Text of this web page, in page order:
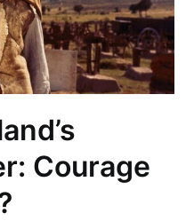
Courage